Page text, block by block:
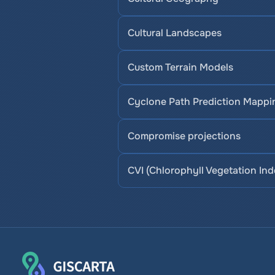
Cultural Landscapes
Custom Terrain Models
Cyclone Path Prediction
Compromise projections
CVI (Chlorophyll Vegetation